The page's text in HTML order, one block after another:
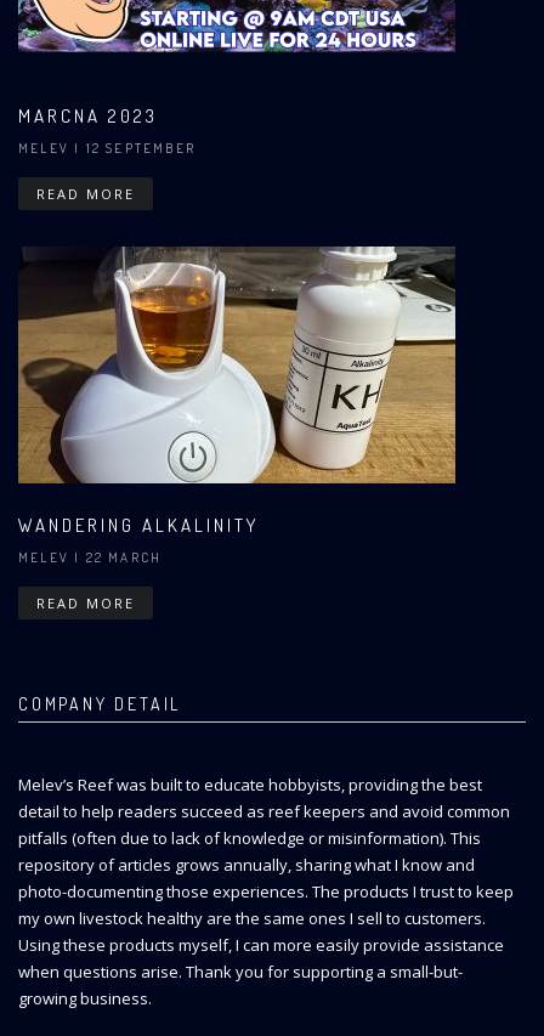
MARCNA 2023
MELEV | 12 SEPTEMBER
READ MORE
WANDERING ALKALINITY
MELEV | 22 MARCH
READ MORE
COMPANY DETAIL
Melev’s Reef was built to educate hobbyists, providing the best
detail to help readers succeed as reef keepers and avoid common
pitfalls (often due to lack of knowledge or misinformation). This
repository of articles grows annually, sharing what I know and
photo-documenting those experiences. The products I trust to keep
my own livestock healthy are the same ones I sell to customers.
Using these products myself, I can more easily provide assistance
when questions arise. Thank you for supporting a small-but-
growing business.